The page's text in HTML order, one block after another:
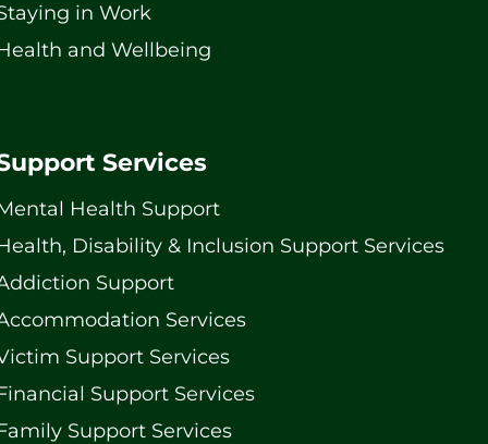
in Work
and Wellbeing
Services
Health Support
Disability & Inclusion Support Services
Support
Services
Support Services
Support Services
Support Services